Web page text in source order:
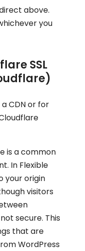
above.
you
SSL
CDN or for
is a common
In Flexible
your origin
visitors
secure. This
that are
WordPress